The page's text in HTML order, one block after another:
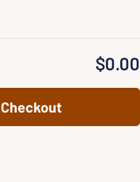
$0.00
Checkout